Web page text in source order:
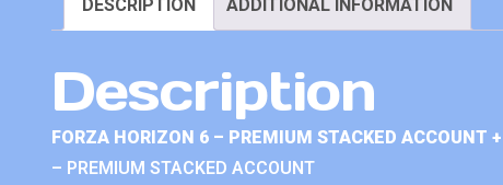
DESCRIPTION ADDITIONAL INFORMATION
Description
FORZA HORIZON 6 – PREMIUM STACKED ACCOUNT
– PREMIUM STACKED ACCOUNT